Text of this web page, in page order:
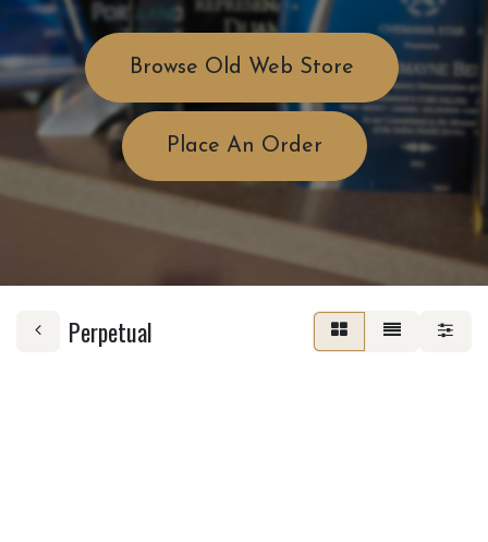
Browse Old Web Store
Place An Order
Perpetual